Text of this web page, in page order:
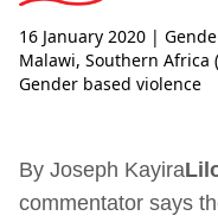
16 January 2020 |
Malawi, Southern Africa
Gender based violence
By Joseph Kayira
commentator says